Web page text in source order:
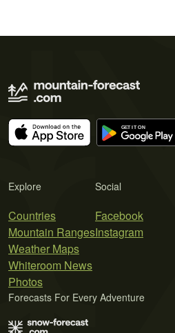
Explore
Countries
Mountain Ranges
Weather Maps
Whiteroom News
Photos
Social
Facebook
Instagram
Forecasts For Every Adventure